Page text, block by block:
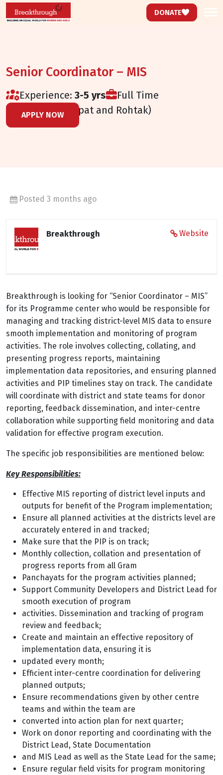
DONATE
Senior Coordinator – MIS
Experience: 3-5 yrs
Full Time
Haryana (Panipat and Rohtak)
APPLY NOW
Posted 3 months ago
Website
Breakthrough
Breakthrough is looking for “Senior Coordinator – MIS”
for its Programme center who would be responsible for
managing and tracking district-level MIS data to ensure
smooth implementation and monitoring of program
activities. The role involves collecting, collating, and
presenting progress reports, maintaining
implementation data repositories, and ensuring planned
activities and PIP timelines stay on track. The candidate
will coordinate with district and state teams for donor
reporting, feedback dissemination, and inter-centre
collaboration while supporting field monitoring and data
validation for effective program execution.
The specific job responsibilities are mentioned below:
Key Responsibilities:
Effective MIS reporting of district level inputs and
outputs for benefit of the Program implementation;
Ensure all planned activities at the districts level are
accurately entered in and tracked;
Make sure that the PIP is on track;
Monthly collection, collation and presentation of
progress reports from all Gram
Panchayats for the program activities planned;
Support Community Developers and District Lead for
smooth execution of program
activities. Dissemination and tracking of program
review and feedback;
Create and maintain an effective repository of
implementation data, ensuring it is
updated every month;
Efficient inter-centre coordination for delivering
planned outputs;
Ensure recommendations given by other centre
teams and within the team are
converted into action plan for next quarter;
Work on donor reporting and coordinating with the
District Lead, State Documentation
and MIS Lead as well as the State Lead for the same;
Ensure regular field visits for program monitoring